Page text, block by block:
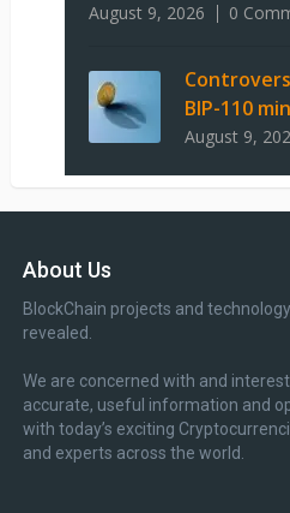
August 9, 2026 0
BIP-110
August 9,
About Us
BlockChain projects and
revealed.
We are concerned with and
accurate, useful information and
with today’s exciting
and experts across the world.